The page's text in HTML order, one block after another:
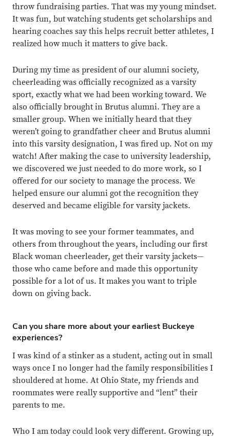
throw fundraising parties. That was my young mindset.
It was fun, but watching students get scholarships and
hearing coaches say this helps recruit better athletes, I
realized how much it matters to give back.
During my time as president of our alumni society,
cheerleading was officially recognized as a varsity
sport, exactly what we had been working toward. We
also officially brought in Brutus alumni. They are a
smaller group. When we initially heard that they
weren’t going to grandfather cheer and Brutus alumni
into this varsity designation, I was fired up. Not on my
watch! After making the case to university leadership,
we discovered we just needed to do more work, so I
offered for our society to manage the process. We
helped ensure our alumni got the recognition they
deserved and became eligible for varsity jackets.
It was moving to see your former teammates, and
others from throughout the years, including our first
Black woman cheerleader, get their varsity jackets—
those who came before and made this opportunity
possible for a lot of us. It makes you want to triple
down on giving back.
Can you share more about your earliest Buckeye
experiences?
I was kind of a stinker as a student, acting out in small
ways once I no longer had the family responsibilities I
shouldered at home. At Ohio State, my friends and
roommates were really supportive and “lent” their
parents to me.
Who I am today could look very different. Growing up,